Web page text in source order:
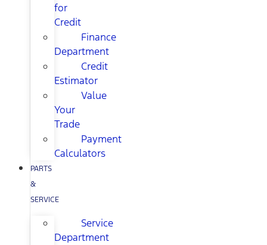
for
Credit
Finance
Department
Credit
Estimator
Value
Your
Trade
Payment
Calculators
PARTS
&
SERVICE
Service
Department